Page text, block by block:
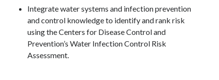
Integrate water systems and infection prevention
and control knowledge to identify and rank risk
using the Centers for Disease Control and
Prevention’s Water Infection Control Risk
Assessment.